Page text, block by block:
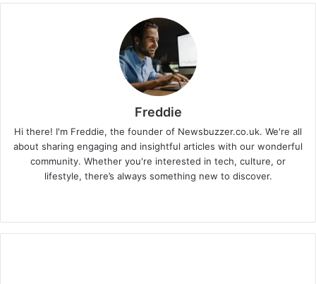
Freddie
Hi there! I'm Freddie, the founder of Newsbuzzer.co.uk. We're all
about sharing engaging and insightful articles with our wonderful
community. Whether you're interested in tech, culture, or
lifestyle, there’s always something new to discover.
b